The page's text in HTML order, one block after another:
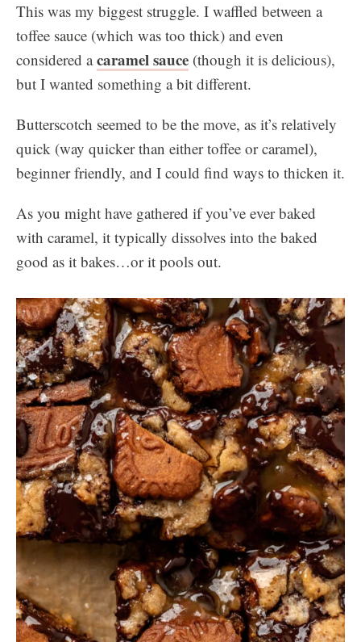
This was my biggest struggle. I waffled between a
toffee sauce (which was too thick) and even
considered acaramel sauce (though it is delicious),
but I wanted something a bit different.
Butterscotch seemed to be the move, as it’s relatively
quick (way quicker than either toffee or caramel),
beginner friendly, and I could find ways to thicken it.
As you might have gathered if you’ve ever baked
with caramel, it typically dissolves into the baked
good as it bakes…or it pools out.